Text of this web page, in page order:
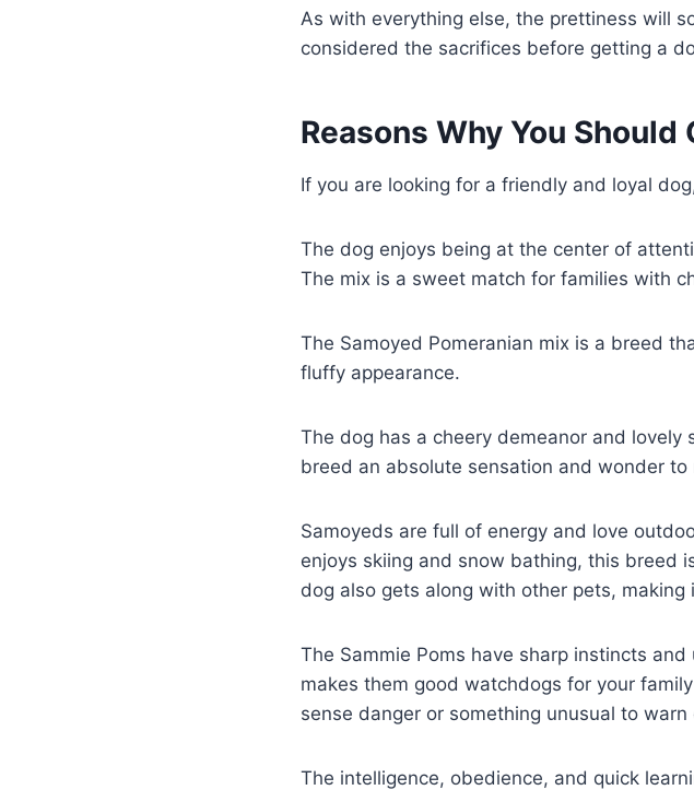
As with everything else, the prettiness will
considered the sacrifices before getting a
Reasons Why You
If you are looking for a friendly and loyal
The dog enjoys being at the center of
The mix is a sweet match for families with
The Samoyed Pomeranian mix is a breed
fluffy appearance.
The dog has a cheery demeanor and
breed an absolute sensation and wonder to
Samoyeds are full of energy and love
enjoys skiing and snow bathing, this breed
dog also gets along with other pets,
The Sammie Poms have sharp instincts
makes them good watchdogs for your
sense danger or something unusual to
The intelligence, obedience, and quick